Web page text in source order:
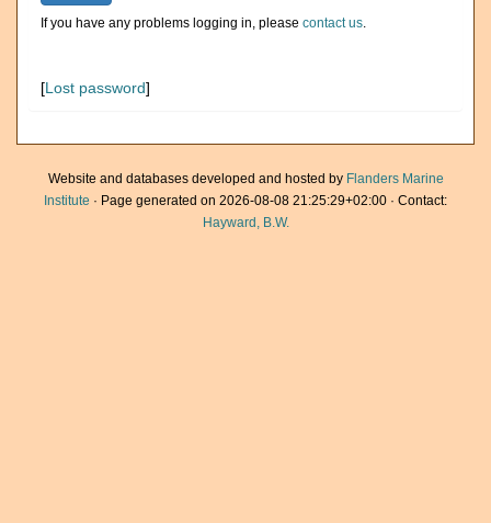
If you have any problems logging in, please contact us.
[Lost password]
Website and databases developed and hosted by Flanders Marine
Institute · Page generated on 2026-08-08 21:25:29+02:00 · Contact:
Hayward, B.W.